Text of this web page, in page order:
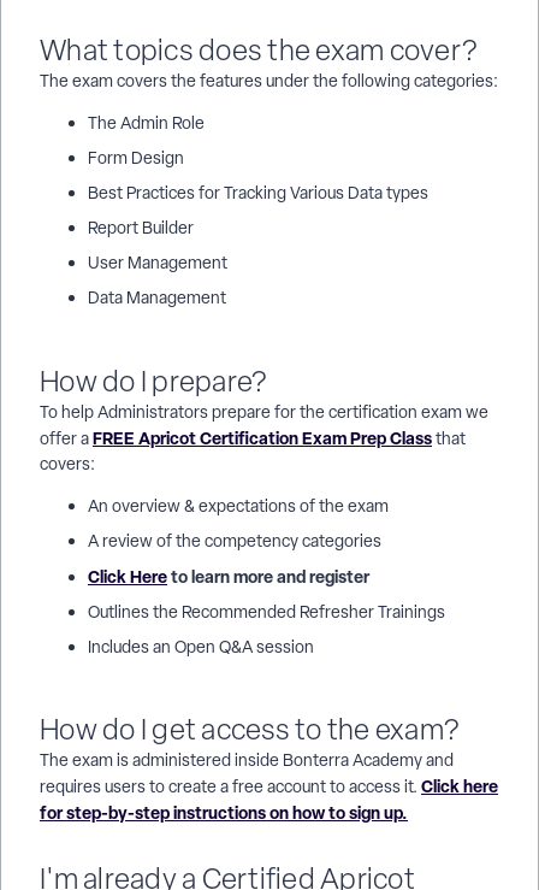
What topics does the exam cover?
The exam covers the features under the following categories:
The Admin Role
Form Design
Best Practices for Tracking Various Data types
Report Builder
User Management
Data Management
How do I prepare?
To help Administrators prepare for the certification exam we
offer aFREE Apricot Certification Exam Prep Classthat
covers:
An overview & expectations of the exam
A review of the competency categories
Click Hereto learn more and register
Outlines the Recommended Refresher Trainings
Includes an Open Q&A session
How do I get access to the exam?
The exam is administered inside Bonterra Academy and
requires users to create a free account to access it. Click here
for step-by-step instructions on how to sign up.
I'm already a Certified Apricot